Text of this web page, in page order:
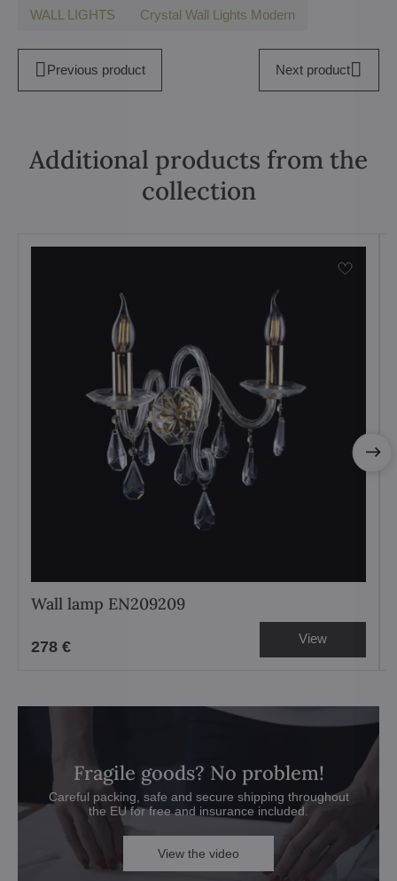
WALL LIGHTS Crystal Wall Lights Modern
Previous product Next product
Additional products from the
collection
Wall lamp EN209209
278 € View
Fragile goods? No problem!
Careful packing, safe and secure shipping throughout
the EU for free and insurance included.
View the video